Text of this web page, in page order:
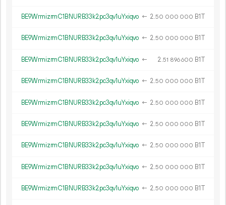
BE9WrmizrmC1BNURB33k2pc3qv1uYxiqvo ← 2.50 000 000 B1T
BE9WrmizrmC1BNURB33k2pc3qv1uYxiqvo ← 2.50 000 000 B1T
BE9WrmizrmC1BNURB33k2pc3qv1uYxiqvo ← 2.51 896600 B1T
BE9WrmizrmC1BNURB33k2pc3qv1uYxiqvo ← 2.50 000 000 B1T
BE9WrmizrmC1BNURB33k2pc3qv1uYxiqvo ← 2.50 000 000 B1T
BE9WrmizrmC1BNURB33k2pc3qv1uYxiqvo ← 2.50 000 000 B1T
BE9WrmizrmC1BNURB33k2pc3qv1uYxiqvo ← 2.50 000 000 B1T
BE9WrmizrmC1BNURB33k2pc3qv1uYxiqvo ← 2.50 000 000 B1T
BE9WrmizrmC1BNURB33k2pc3qv1uYxiqvo ← 2.50 000 000 B1T